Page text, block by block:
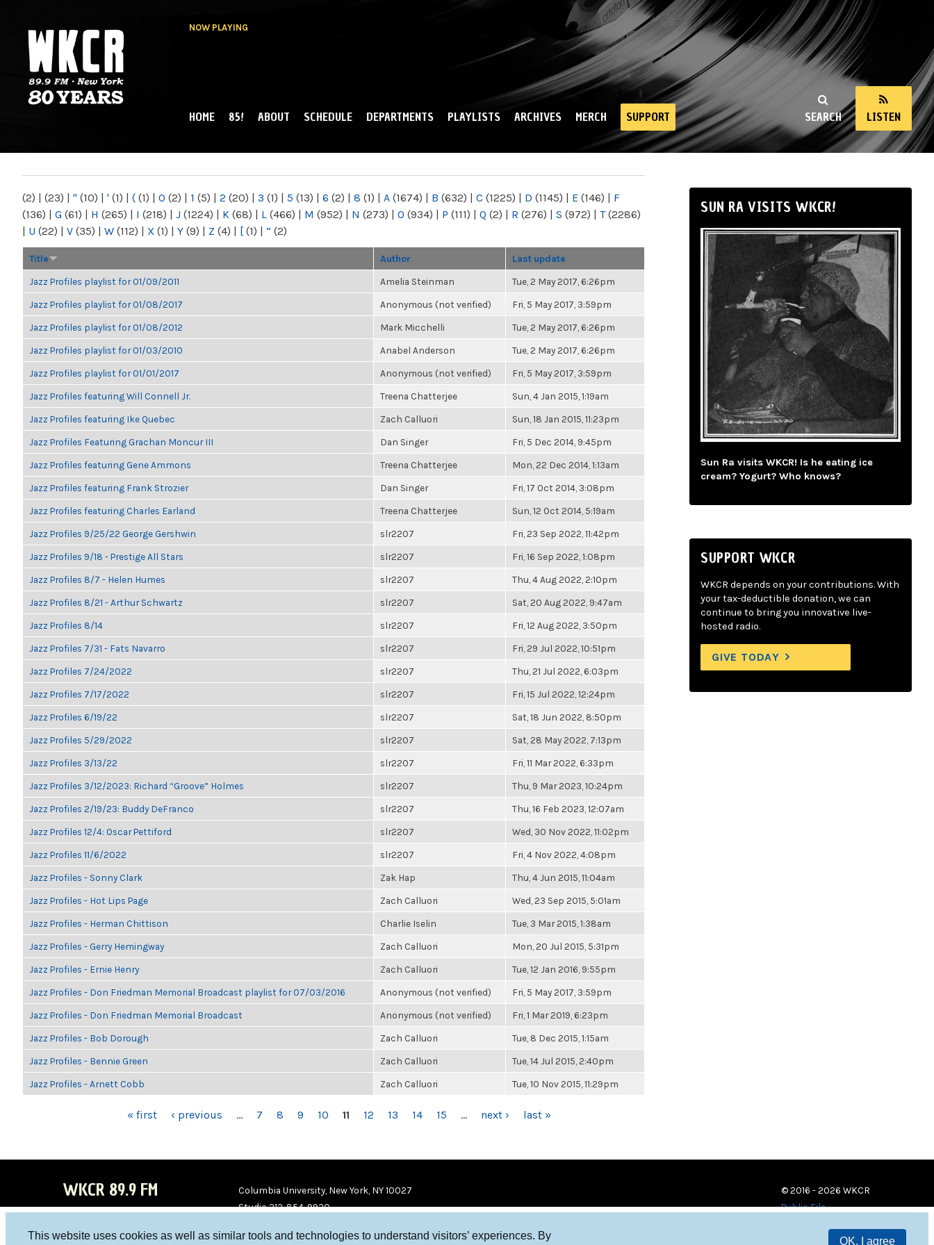
This website uses cookies as well as similar tools and technologies to understand visitors’ experiences. By
OK, I agree
NOW PLAYING
NY
SEARCH LISTEN
MAIN MENU
HOME 85! ABOUT SCHEDULE DEPARTMENTS PLAYLISTS ARCHIVES MERCH SUPPORT
(2) | (23) | " (10) | ' (1) | ( (1) | 0 (2) | 1 (5) | 2 (20) | 3 (1) | 5 (13) | 6 (2) | 8 (1) | A (1674) | B (632) | C (1225) | D (1145) | E (146) | F
(136) | G (61) | H (265) | I (218) | J (1224) | K (68) | L (466) | M (952) | N (273) | O (934) | P (111) | Q (2) | R (276) | S (972) | T(2286)
| U (22) | V (35) | W (112) | X (1) | Y (9) | Z (4) | [ (1) | “ (2)
Title Author Last update
Jazz Profiles playlist for 01/09/2011 Amelia Steinman Tue, 2 May 2017, 6:26pm
Jazz Profiles playlist for 01/08/2017 Anonymous (not verified) Fri, 5 May 2017, 3:59pm
Jazz Profiles playlist for 01/08/2012 Mark Micchelli Tue, 2 May 2017, 6:26pm
Jazz Profiles playlist for 01/03/2010 Anabel Anderson Tue, 2 May 2017, 6:26pm
Jazz Profiles playlist for 01/01/2017 Anonymous (not verified) Fri, 5 May 2017, 3:59pm
Jazz Profiles featuring Will Connell Jr. Treena Chatterjee Sun, 4 Jan 2015, 1:19am
Jazz Profiles featuring Ike Quebec Zach Calluori Sun, 18 Jan 2015, 11:23pm
Jazz Profiles Featuring Grachan Moncur III Dan Singer Fri, 5 Dec 2014, 9:45pm
Jazz Profiles featuring Gene Ammons Treena Chatterjee Mon, 22 Dec 2014, 1:13am
Jazz Profiles featuring Frank Strozier Dan Singer Fri, 17 Oct 2014, 3:08pm
Jazz Profiles featuring Charles Earland Treena Chatterjee Sun, 12 Oct 2014, 5:19am
Jazz Profiles 9/25/22 George Gershwin slr2207 Fri, 23 Sep 2022, 11:42pm
Jazz Profiles 9/18 - Prestige All Stars slr2207 Fri, 16 Sep 2022, 1:08pm
Jazz Profiles 8/7 - Helen Humes slr2207 Thu, 4 Aug 2022, 2:10pm
Jazz Profiles 8/21 - Arthur Schwartz slr2207 Sat, 20 Aug 2022, 9:47am
Jazz Profiles 8/14 slr2207 Fri, 12 Aug 2022, 3:50pm
Jazz Profiles 7/31 - Fats Navarro slr2207 Fri, 29 Jul 2022, 10:51pm
Jazz Profiles 7/24/2022 slr2207 Thu, 21 Jul 2022, 6:03pm
Jazz Profiles 7/17/2022 slr2207 Fri, 15 Jul 2022, 12:24pm
Jazz Profiles 6/19/22 slr2207 Sat, 18 Jun 2022, 8:50pm
Jazz Profiles 5/29/2022 slr2207 Sat, 28 May 2022, 7:13pm
Jazz Profiles 3/13/22 slr2207 Fri, 11 Mar 2022, 6:33pm
Jazz Profiles 3/12/2023: Richard “Groove” Holmes slr2207 Thu, 9 Mar 2023, 10:24pm
Jazz Profiles 2/19/23: Buddy DeFranco slr2207 Thu, 16 Feb 2023, 12:07am
Jazz Profiles 12/4: Oscar Pettiford slr2207 Wed, 30 Nov 2022, 11:02pm
Jazz Profiles 11/6/2022 slr2207 Fri, 4 Nov 2022, 4:08pm
Jazz Profiles - Sonny Clark Zak Hap Thu, 4 Jun 2015, 11:04am
Jazz Profiles - Hot Lips Page Zach Calluori Wed, 23 Sep 2015, 5:01am
Jazz Profiles - Herman Chittison Charlie Iselin Tue, 3 Mar 2015, 1:38am
Jazz Profiles - Gerry Hemingway Zach Calluori Mon, 20 Jul 2015, 5:31pm
Jazz Profiles - Ernie Henry Zach Calluori Tue, 12 Jan 2016, 9:55pm
Jazz Profiles - Don Friedman Memorial Broadcast playlist for 07/03/2016 Anonymous (not verified) Fri, 5 May 2017, 3:59pm
Jazz Profiles - Don Friedman Memorial Broadcast Anonymous (not verified) Fri, 1 Mar 2019, 6:23pm
Jazz Profiles - Bob Dorough Zach Calluori Tue, 8 Dec 2015, 1:15am
Jazz Profiles - Bennie Green Zach Calluori Tue, 14 Jul 2015, 2:40pm
Jazz Profiles - Arnett Cobb Zach Calluori Tue, 10 Nov 2015, 11:29pm
« first ‹ previous … 7 8 9 10 11 12 13 14 15 … next › last »
SUN RA VISITS WKCR!
Sun Ra visits WKCR! Is he eating ice
cream? Yogurt? Who knows?
SUPPORT WKCR
WKCR depends on your contributions. With
your tax-deductible donation, we can
continue to bring you innovative live-
hosted radio.
GIVE TODAY
WKCR 89.9 FM
Columbia University, New York, NY 10027
Studio 212-854-9920
© 2016 - 2026 WKCR
Public File